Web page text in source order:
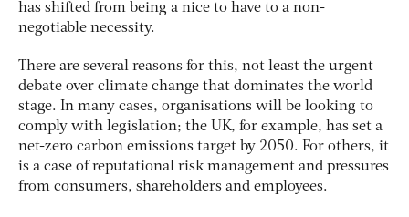
has shifted from being a nice to have to a non-
negotiable necessity.
There are several reasons for this, not least the urgent
debate over climate change that dominates the world
stage. In many cases, organisations will be looking to
comply with legislation; the UK, for example, has set a
net-zero carbon emissions target by 2050. For others, it
is a case of reputational risk management and pressures
from consumers, shareholders and employees.